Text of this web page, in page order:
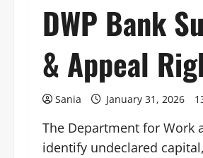
DWP Bank
& Appeal
Sania January 31, 2026
The Department for Work
identify undeclared